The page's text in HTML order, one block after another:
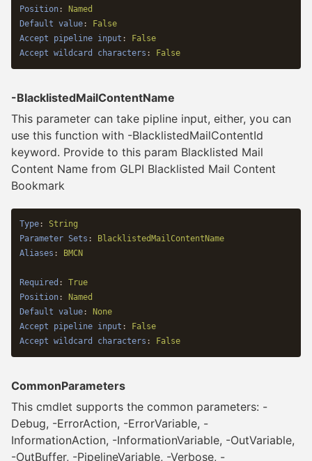
Position:
Named
Default value:
False
Accept pipeline input :
False
Accept wildcard characters : False
-BlacklistedMailContentName
This parameter can take pipline input, either, you can
use this function with -BlacklistedMailContentId
keyword. Provide to this param Blacklisted Mail
Content Name from GLPI Blacklisted Mail Content
Bookmark
Type:
String
Parameter Sets :
BlacklistedMailContentName
Aliases : BMCN
Required :
True
Position:
Named
Default value:
None
Accept pipeline input :
False
Accept wildcard characters : False
CommonParameters
This cmdlet supports the common parameters: -
Debug, -ErrorAction, -ErrorVariable, -
InformationAction, -InformationVariable, -OutVariable,
-OutBuffer, -PipelineVariable, -Verbose, -